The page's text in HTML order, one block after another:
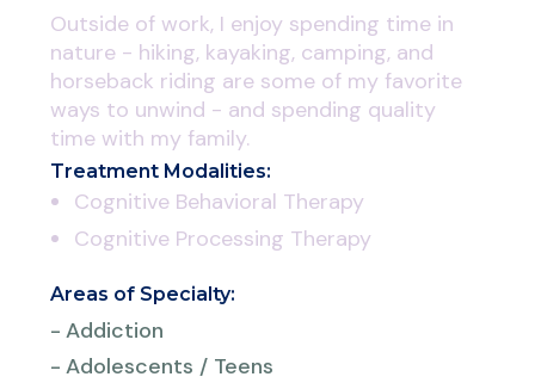
Outside of work, I enjoy spending time in
nature - hiking, kayaking, camping, and
horseback riding are some of my favorite
ways to unwind - and spending quality
time with my family.
Treatment Modalities:
Cognitive Behavioral Therapy
Cognitive Processing Therapy
Areas of Specialty:
- Addiction
- Adolescents / Teens